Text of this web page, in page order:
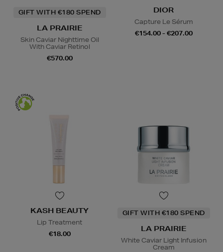
GIFT WITH €180 SPEND
LA PRAIRIE
Skin Caviar Nighttime Oil
With Caviar Retinol
€570.00
DIOR
Capture Le Sérum
€154.00 - €207.00
KASH BEAUTY
Lip Treatment
€18.00
GIFT WITH €180 SPEND
LA PRAIRIE
White Caviar Light Infusion
Cream